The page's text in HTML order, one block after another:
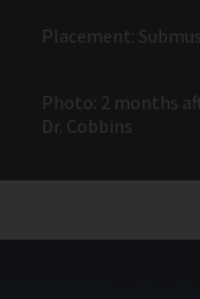
Placement:
Photo: 2 months
Dr. Cobbins